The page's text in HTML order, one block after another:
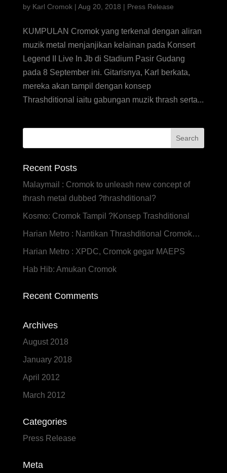
by Karl Cromok| Aug 20, 2018 | Press Release
KUMPULAN Cromok yang terkenal dengan aliran
muzik metal menjanjikan kelainan pada Konsert
Legend II Live In Jb di Stadium Pasir Gudang
pada 8 September ini. Gitarisnya, Karl berkata,
mereka akan tampil dengan konsep
Thrashditional iaitu gabungan muzik thrash serta...
Recent Posts
Malaymail : Cromok to unleash new concept of
thrash metal dubbed ?thrashditional?
Kosmo: Cromok Tampil ?Konsep Trashditional
Harian Metro : Nantikan Thrashditional Cromok…
Harian Metro : XPDC, Cromok gegar MAEPS
Hab Hib: Amukan Cromok
Recent Comments
Archives
August 2018
January 2018
April 2012
March 2012
Categories
Press Release
Meta